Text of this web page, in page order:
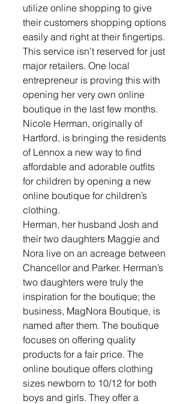
utilize online shopping to give
their customers shopping options
easily and right at their fingertips.
This service isn’t reserved for just
major retailers. One local
entrepreneur is proving this with
opening her very own online
boutique in the last few months.
Nicole Herman, originally of
Hartford, is bringing the residents
of Lennox a new way to find
affordable and adorable outfits
for children by opening a new
online boutique for children’s
clothing.
Herman, her husband Josh and
their two daughters Maggie and
Nora live on an acreage between
Chancellor and Parker. Herman’s
two daughters were truly the
inspiration for the boutique; the
business, MagNora Boutique, is
named after them. The boutique
focuses on offering quality
products for a fair price. The
online boutique offers clothing
sizes newborn to 10/12 for both
boys and girls. They offer a